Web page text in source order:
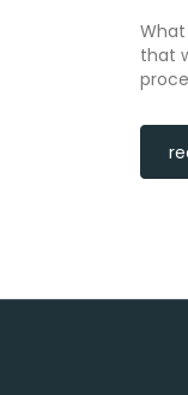
What
that